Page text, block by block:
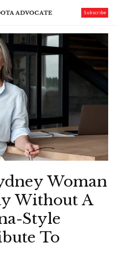
Subscribe
Woman
Without A
Style
To